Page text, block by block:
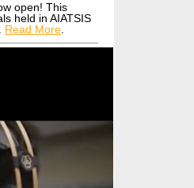
open! This
held in AIATSIS
Read More